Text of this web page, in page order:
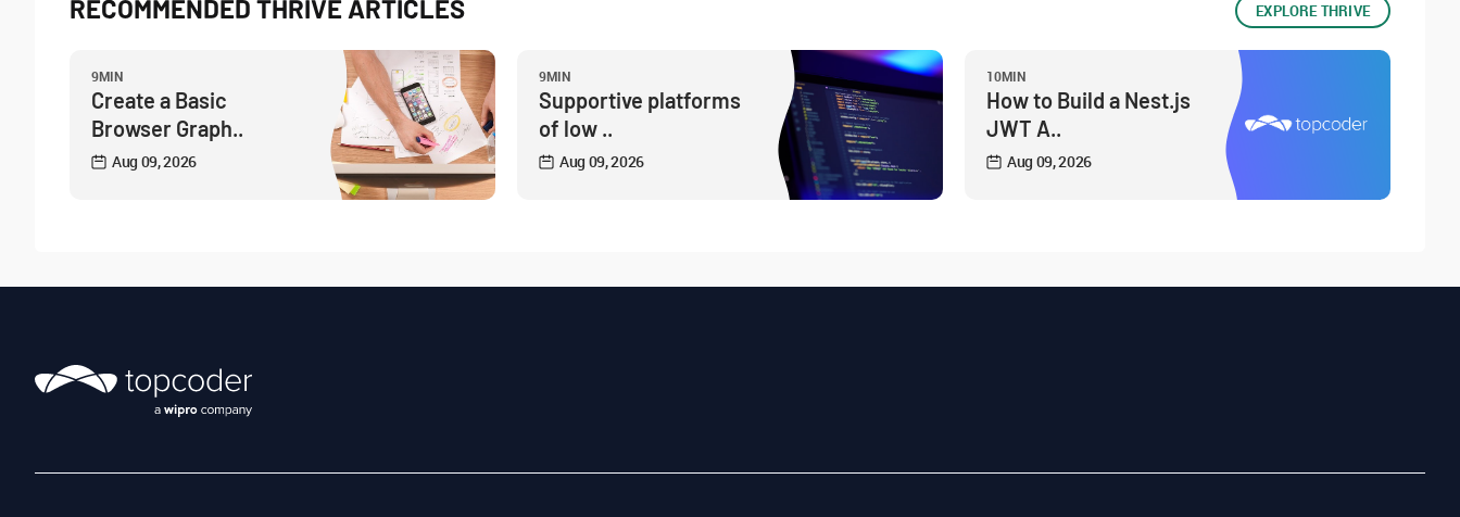
RECOMMENDED THRIVE ARTICLES EXPLORE THRIVE
9MIN
Create a Basic
Browser Graph..
Aug 09, 2026
9MIN
Supportive platforms
of low ..
Aug 09, 2026
10MIN
How to Build a Nest.js
JWT A..
Aug 09, 2026